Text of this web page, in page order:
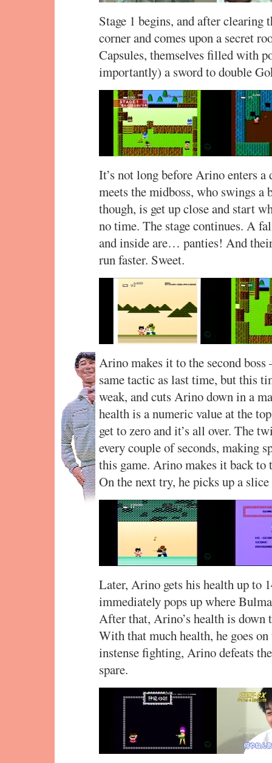
Stage 1 begins, and after
corner and comes upon a secret
Capsules, themselves filled with
importantly) a sword to double
It’s not long before Arino enters
meets the midboss, who swings
though, is get up close and start
no time. The stage continues. A
and inside are… panties! And
run faster. Sweet.
Arino makes it to the second
same tactic as last time, but this
weak, and cuts Arino down in a
health is a numeric value at the
get to zero and it’s all over. The
every couple of seconds, making
this game. Arino makes it back to
On the next try, he picks up a
Later, Arino gets his health up to
immediately pops up where
After that, Arino’s health is
With that much health, he goes
instense fighting, Arino defeats
spare.